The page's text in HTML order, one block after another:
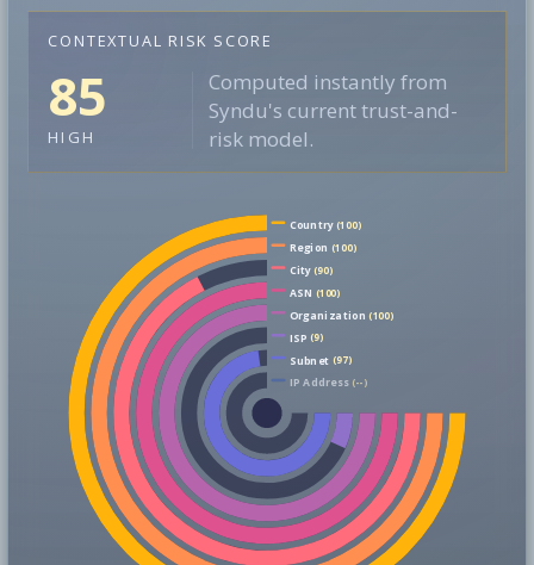
CONTEXTUAL RISK SCORE
85
HIGH
Computed instantly from
Syndu's current trust-and-
risk model.
Country(100)
Region (100)
City(90)
ASN (100)
Organization (100)
ISP (9)
Subnet (97)
IP Address(--)